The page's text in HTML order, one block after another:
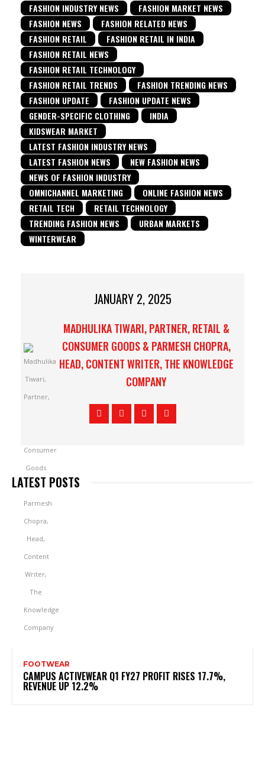
FASHION INDUSTRY NEWS
FASHION MARKET NEWS
FASHION NEWS
FASHION RELATED NEWS
FASHION RETAIL
FASHION RETAIL IN INDIA
FASHION RETAIL NEWS
FASHION RETAIL TECHNOLOGY
FASHION RETAIL TRENDS
FASHION TRENDING NEWS
FASHION UPDATE
FASHION UPDATE NEWS
GENDER-SPECIFIC CLOTHING
INDIA
KIDSWEAR MARKET
LATEST FASHION INDUSTRY NEWS
LATEST FASHION NEWS
NEW FASHION NEWS
NEWS OF FASHION INDUSTRY
OMNICHANNEL MARKETING
ONLINE FASHION NEWS
RETAIL TECH
RETAIL TECHNOLOGY
TRENDING FASHION NEWS
URBAN MARKETS
WINTERWEAR
JANUARY 2, 2025
MADHULIKA TIWARI, PARTNER, RETAIL &
CONSUMER GOODS & PARMESH CHOPRA,
HEAD, CONTENT WRITER, THE KNOWLEDGE
COMPANY
LATEST POSTS
FOOTWEAR
CAMPUS ACTIVEWEAR Q1 FY27 PROFIT RISES 17.7%,
REVENUE UP 12.2%